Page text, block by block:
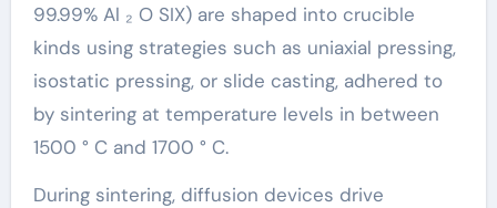
99.99% Al ₂ O SIX) are shaped into crucible
kinds using strategies such as uniaxial pressing,
isostatic pressing, or slide casting, adhered to
by sintering at temperature levels in between
1500 ° C and 1700 ° C.
During sintering, diffusion devices drive